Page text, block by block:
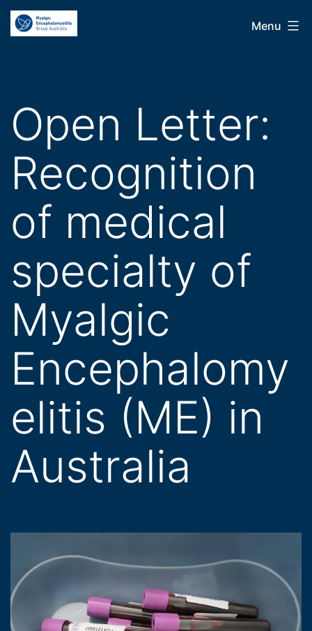
Skip
toME
Menu
Open Letter:
Recognition
of medical
specialty of
Myalgic
Encephalomy
elitis (ME) in
Australia